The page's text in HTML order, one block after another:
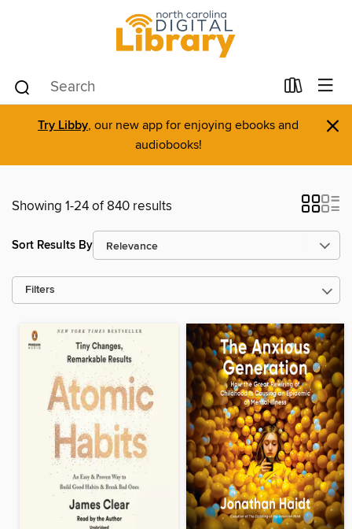
Try Libby, our new app for enjoying ebooks and
audiobooks!
×
Showing 1-24 of 840 results
Sort Results By
Filters